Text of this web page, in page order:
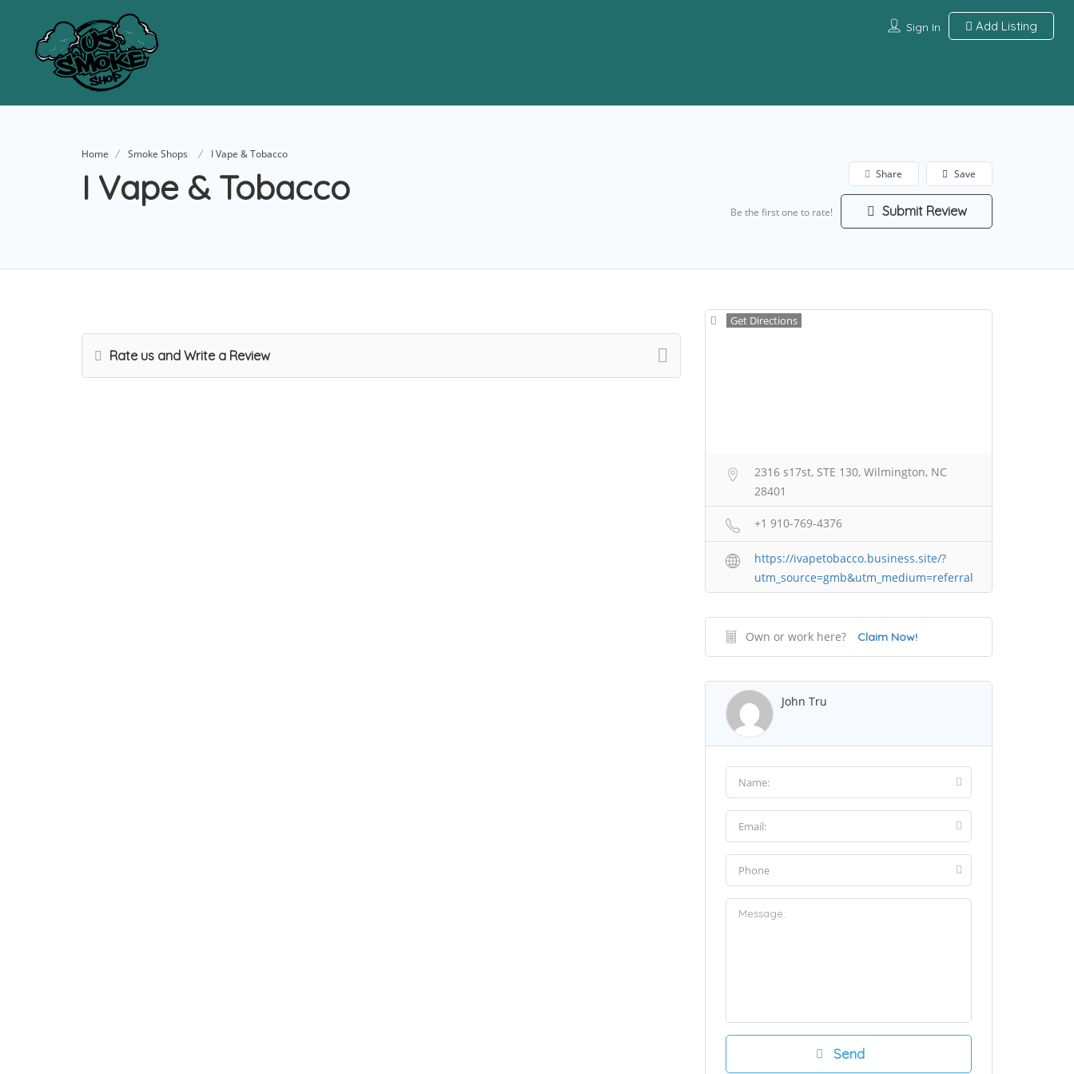
Sign In Add Listing
Home Smoke Shops I Vape & Tobacco
I Vape & Tobacco Save
Share
Be the first one to rate! Submit Review
Rate us and Write a Review
Get Directions
2316 s17st, STE 130, Wilmington, NC
28401
+1 910-769-4376
https://ivapetobacco.business.site/?
utm_source=gmb&utm_medium=referral
Own or work here? Claim Now!
John Tru